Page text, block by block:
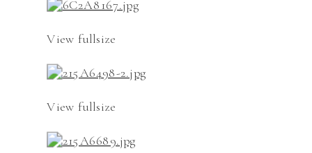
View fullsize
View fullsize